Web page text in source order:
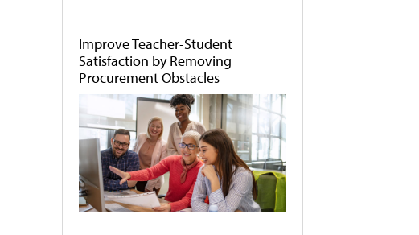
Improve Teacher-Student
Satisfaction by Removing
Procurement Obstacles